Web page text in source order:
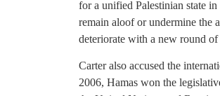
for a unified Palestinian state
remain aloof or undermine the
deteriorate with a new round
Carter also accused the
2006, Hamas won the